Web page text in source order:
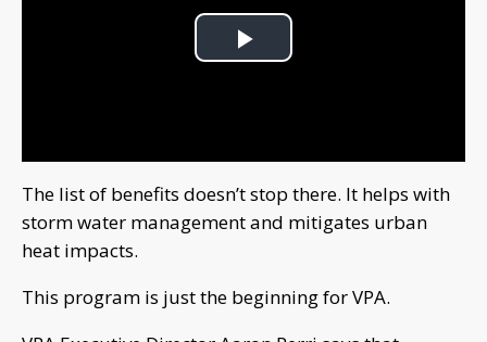
Play
The list of benefits doesn’t stop there. It helps with
storm water management and mitigates urban
heat impacts.
This program is just the beginning for VPA.